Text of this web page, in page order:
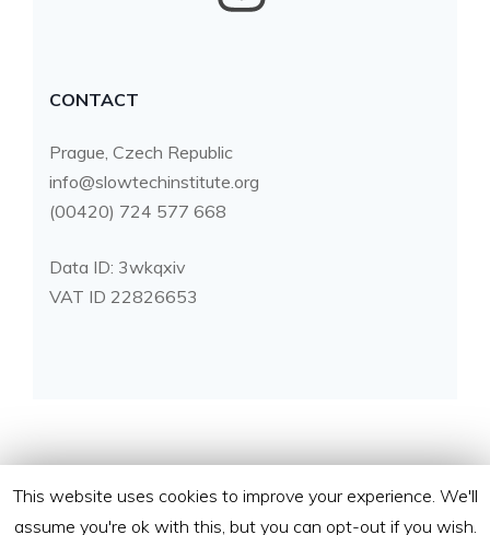
CONTACT
Prague, Czech Republic
info@slowtechinstitute.org
(00420) 724 577 668
Data ID: 3wkqxiv
VAT ID 22826653
This website uses cookies to improve your experience. We'll
assume you're ok with this, but you can opt-out if you wish.